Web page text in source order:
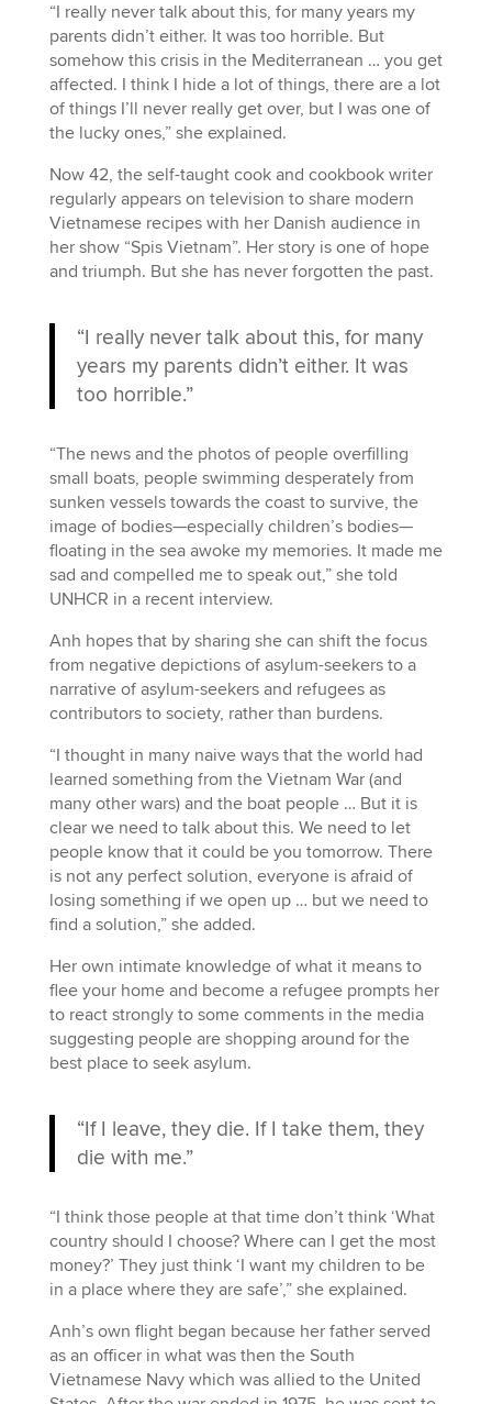
“I really never talk about this, for many years my
parents didn’t either. It was too horrible. But
somehow this crisis in the Mediterranean … you get
affected. I think I hide a lot of things, there are a lot
of things I’ll never really get over, but I was one of
the lucky ones,” she explained.
Now 42, the self-taught cook and cookbook writer
regularly appears on television to share modern
Vietnamese recipes with her Danish audience in
her show “Spis Vietnam”. Her story is one of hope
and triumph. But she has never forgotten the past.
“I really never talk about this, for many
years my parents didn’t either. It was
too horrible.”
“The news and the photos of people overfilling
small boats, people swimming desperately from
sunken vessels towards the coast to survive, the
image of bodies—especially children’s bodies—
floating in the sea awoke my memories. It made me
sad and compelled me to speak out,” she told
UNHCR in a recent interview.
Anh hopes that by sharing she can shift the focus
from negative depictions of asylum-seekers to a
narrative of asylum-seekers and refugees as
contributors to society, rather than burdens.
“I thought in many naive ways that the world had
learned something from the Vietnam War (and
many other wars) and the boat people … But it is
clear we need to talk about this. We need to let
people know that it could be you tomorrow. There
is not any perfect solution, everyone is afraid of
losing something if we open up … but we need to
find a solution,” she added.
Her own intimate knowledge of what it means to
flee your home and become a refugee prompts her
to react strongly to some comments in the media
suggesting people are shopping around for the
best place to seek asylum.
“If I leave, they die. If I take them, they
die with me.”
“I think those people at that time don’t think ‘What
country should I choose? Where can I get the most
money?’ They just think ‘I want my children to be
in a place where they are safe’,” she explained.
Anh’s own flight began because her father served
as an officer in what was then the South
Vietnamese Navy which was allied to the United